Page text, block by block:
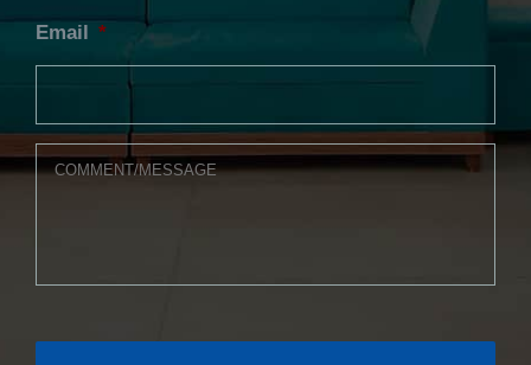
Email *
MESSAGE